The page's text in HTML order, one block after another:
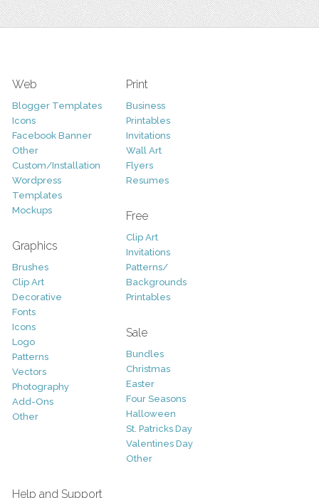
Web
Blogger Templates
Icons
Facebook Banner
Other
Custom/Installation
Wordpress
Templates
Mockups
Graphics
Brushes
Clip Art
Decorative
Fonts
Icons
Logo
Patterns
Vectors
Photography
Add-Ons
Other
Print
Business
Printables
Invitations
Wall Art
Flyers
Resumes
Free
Clip Art
Invitations
Patterns/
Backgrounds
Printables
Sale
Bundles
Christmas
Easter
Four Seasons
Halloween
St. Patricks Day
Valentines Day
Other
Help and Support